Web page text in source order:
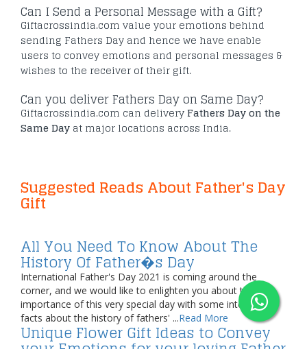
Can I Send a Personal Message with a Gift?
Giftacrossindia.com value your emotions behind
sending Fathers Day and hence we have enable
users to convey emotions and personal messages &
wishes to the receiver of their gift.
Can you deliver Fathers Day on Same Day?
Giftacrossindia.com can deliveryFathers Day on the
Same Day at major locations across India.
Suggested Reads About Father's Day
Gift
All You Need To Know About The
History Of Father�s Day
International Father's Day 2021 is coming around the
corner, and we would like to enlighten you about the
importance of this very special day with some interesting
facts about the history of fathers' ...Read More
Unique Flower Gift Ideas to Convey